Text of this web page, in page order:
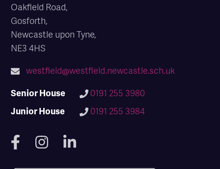
Oakfield Road,
Gosforth,
Newcastle upon Tyne,
NE3 4HS
westfield@westfield.newcastle.sch.uk
Senior House
0191 255 3980
Junior House
0191 255 3984